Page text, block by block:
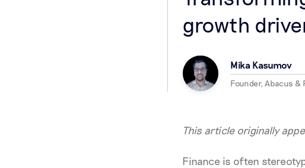
growth
Mika Kasumov
Founder, Abacus &
This article originally
Finance is often